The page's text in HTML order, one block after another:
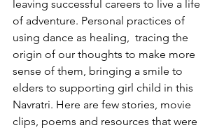
leaving successful careers to live a life
of adventure. Personal practices of
using dance as healing,  tracing the
origin of our thoughts to make more
sense of them, bringing a smile to
elders to supporting girl child in this
Navratri. Here are few stories, movie
clips, poems and resources that were